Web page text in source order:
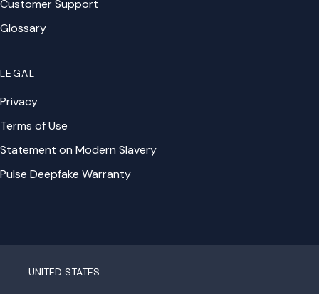
Customer Support
Glossary
LEGAL
Privacy
Terms of Use
Statement on Modern Slavery
Pulse Deepfake Warranty
UNITED STATES